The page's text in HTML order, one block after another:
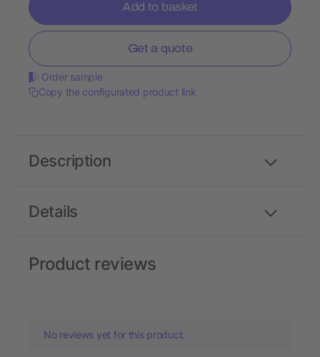
Add to basket
Get a quote
Order sample
Copy the configurated product link
Details
Description
Product reviews
No reviews yet for this product.